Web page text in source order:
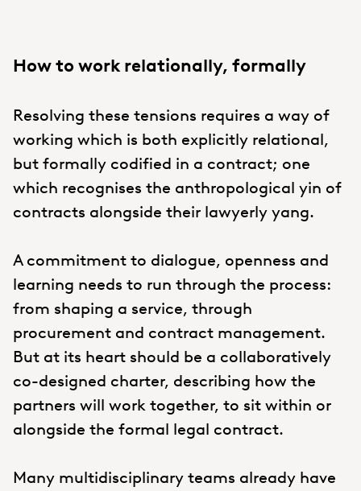
How to work relationally, formally
Resolving these tensions requires a way of
working which is both explicitly relational,
but formally codified in a contract; one
which recognises the anthropological yin of
contracts alongside their lawyerly yang.
A commitment to dialogue, openness and
learning needs to run through the process:
from shaping a service, through
procurement and contract management.
But at its heart should be a collaboratively
co-designed charter, describing how the
partners will work together, to sit within or
alongside the formal legal contract.
Many multidisciplinary teams already have